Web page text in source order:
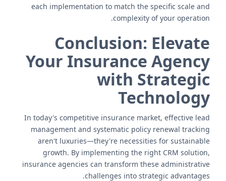
each implementation to match the specific scale and
complexity of your operation.
Conclusion: Elevate
Your Insurance Agency
with Strategic
Technology
In today's competitive insurance market, effective lead
management and systematic policy renewal tracking
aren't luxuries—they're necessities for sustainable
growth. By implementing the right CRM solution,
insurance agencies can transform these administrative
challenges into strategic advantages.